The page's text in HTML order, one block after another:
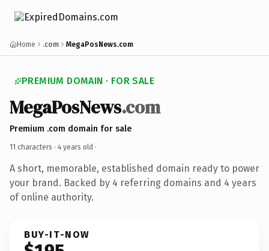
Home .com MegaPosNews.com
PREMIUM DOMAIN · FOR SALE
MegaPosNews.com
Premium .com domain for sale
11 characters · 4 years old ·
A short, memorable, established domain ready to power
your brand. Backed by 4 referring domains and 4 years
of online authority.
BUY-IT-NOW